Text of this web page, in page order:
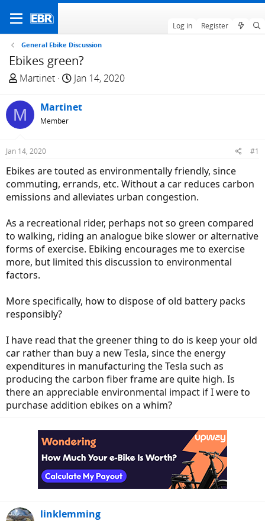
Log in Register
General Ebike Discussion
Ebikes green?
T
r
e
a
s
t
a
r
e
r
Martinet
S
a
t
e
Jan 14, 2020
M Martinet
Member
Jan 14, 2020 #1
Ebikes are touted as environmentally friendly, since
commuting, errands, etc. Without a car reduces carbon
emissions and alleviates urban congestion.
As a recreational rider, perhaps not so green compared
to walking, riding an analogue bike slower or alternative
forms of exercise. Ebiking encourages me to exercise
more, but limited this discussion to environmental
factors.
More specifically, how to dispose of old battery packs
responsibly?
I have read that the greener thing to do is keep your old
car rather than buy a new Tesla, since the energy
expenditures in manufacturing the Tesla such as
producing the carbon fiber frame are quite high. Is
there an appreciable environmental impact if I were to
purchase addition ebikes on a whim?
linklemming